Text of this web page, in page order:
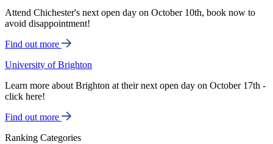
Attend Chichester's next open day on October 10th, book now to
avoid disappointment!
Find out more
University of Brighton
Learn more about Brighton at their next open day on October 17th -
click here!
Find out more
Ranking Categories